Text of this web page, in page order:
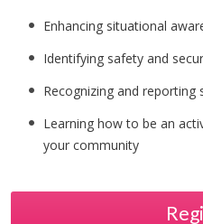
Enhancing situational
Identifying safety and
Recognizing and reporting
Learning how to be an
your community